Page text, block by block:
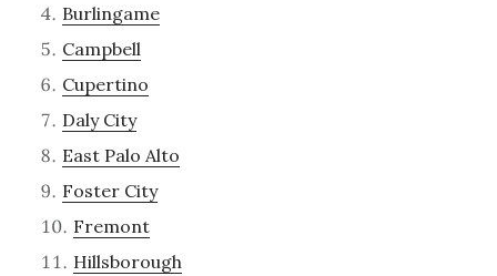
Burlingame
Campbell
Cupertino
Daly City
East Palo Alto
Foster City
Fremont
Hillsborough